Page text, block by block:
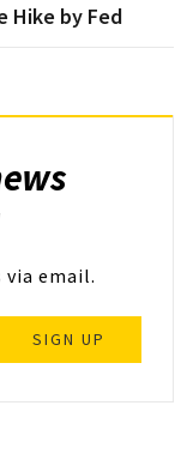
Hike by Fed
email.
SIGN UP